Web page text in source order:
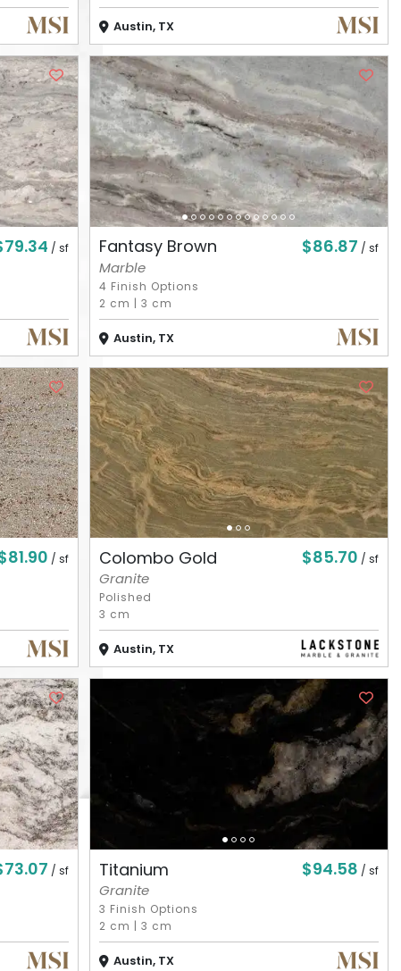
Austin, TX
/ sf Fantasy Brown $86.87 / sf
Marble
4 Finish Options
2 cm | 3 cm
Austin, TX
/ sf Colombo Gold $85.70 / sf
Granite
Polished
3 cm
Austin, TX
/ sf Titanium $94.58 / sf
Granite
3 Finish Options
2 cm | 3 cm
Austin, TX